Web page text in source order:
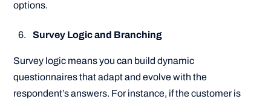
options.
Survey Logic and Branching
Survey logic means you can build dynamic
questionnaires that adapt and evolve with the
respondent’s answers. For instance, if the customer is